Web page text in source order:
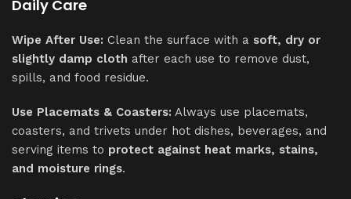
Daily Care
Wipe After Use: Clean the surface with a soft, dry or
slightly damp cloth after each use to remove dust,
spills, and food residue.
Use Placemats & Coasters: Always use placemats,
coasters, and trivets under hot dishes, beverages, and
serving items to protect against heat marks, stains,
and moisture rings.